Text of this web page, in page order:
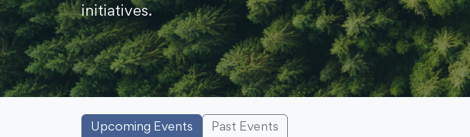
initiatives.
Upcoming Events Past Events